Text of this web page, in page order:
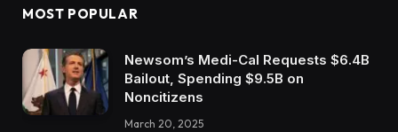
MOST POPULAR
Newsom’s Medi-Cal Requests $6.4B
Bailout, Spending $9.5B on
Noncitizens
March 20, 2025